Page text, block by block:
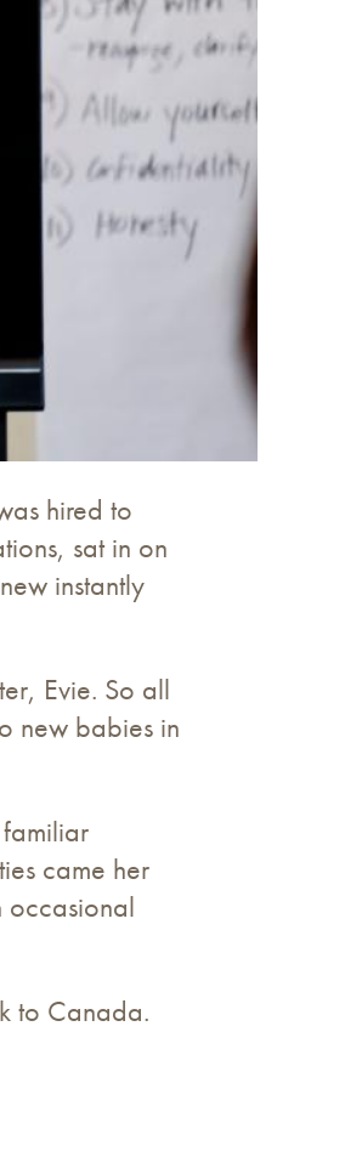
hired to
sat in on
instantly
Evie. So all
new babies in
came her
occasional
to Canada.